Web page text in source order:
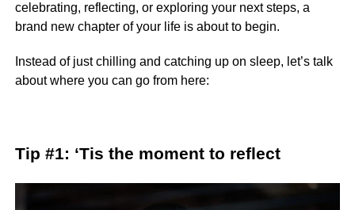
celebrating, reflecting, or exploring your next steps, a
brand new chapter of your life is about to begin.
Instead of just chilling and catching up on sleep, let’s talk
about where you can go from here:
Tip #1: ‘Tis the moment to reflect